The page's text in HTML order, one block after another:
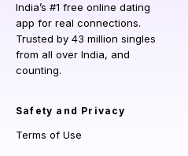
India’s #1 free online dating
app for real connections.
Trusted by 43 million singles
from all over India, and
counting.
Safety and Privacy
Terms of Use